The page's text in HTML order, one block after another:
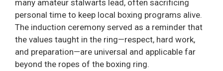
many amateur stalwarts lead, often sacrificing
personal time to keep local boxing programs alive.
The induction ceremony served as a reminder that
the values taught in the ring—respect, hard work,
and preparation—are universal and applicable far
beyond the ropes of the boxing ring.